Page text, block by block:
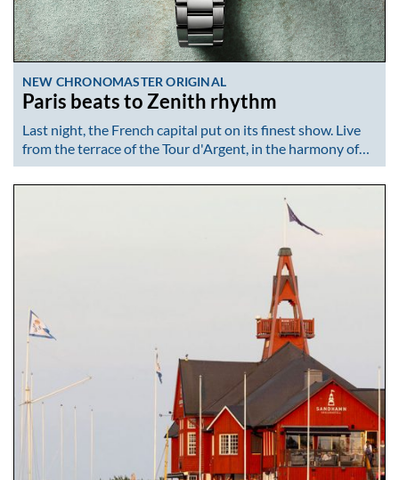
NEW CHRONOMASTER ORIGINAL
Paris beats to Zenith rhythm
Last night, the French capital put on its finest show. Live
from the terrace of the Tour d'Argent, in the harmony of…